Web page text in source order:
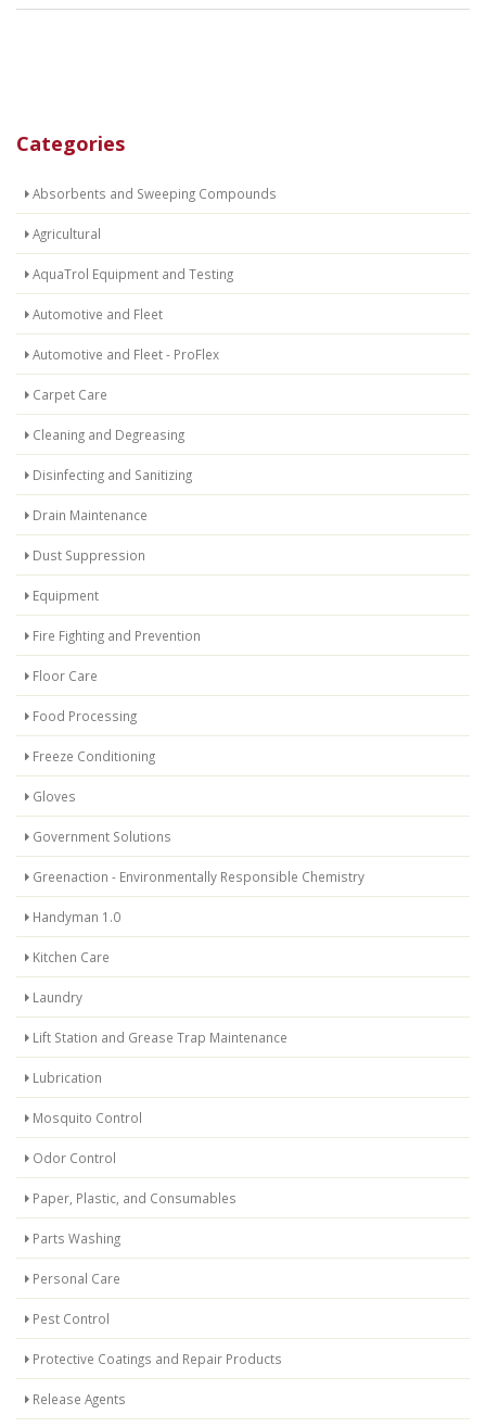
Categories
Absorbents and Sweeping Compounds
Agricultural
AquaTrol Equipment and Testing
Automotive and Fleet
Automotive and Fleet - ProFlex
Carpet Care
Cleaning and Degreasing
Disinfecting and Sanitizing
Drain Maintenance
Dust Suppression
Equipment
Fire Fighting and Prevention
Floor Care
Food Processing
Freeze Conditioning
Gloves
Government Solutions
Greenaction - Environmentally Responsible Chemistry
Handyman 1.0
Kitchen Care
Laundry
Lift Station and Grease Trap Maintenance
Lubrication
Mosquito Control
Odor Control
Paper, Plastic, and Consumables
Parts Washing
Personal Care
Pest Control
Protective Coatings and Repair Products
Release Agents